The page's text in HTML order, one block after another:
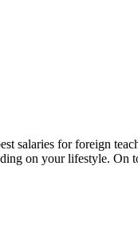
salaries for foreign
on your lifestyle. On